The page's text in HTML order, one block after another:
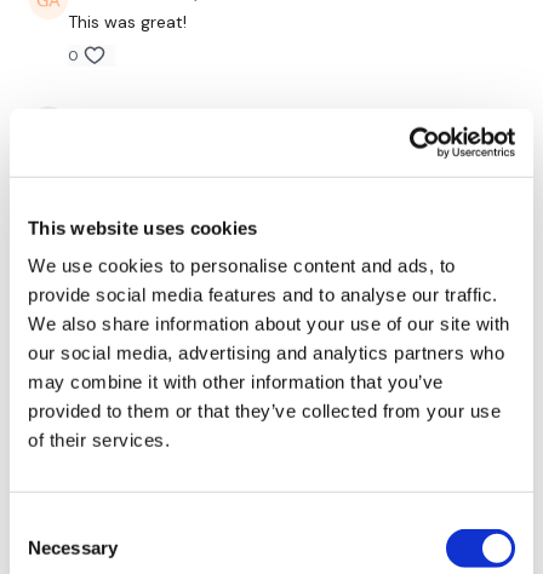
This website uses cookies
We use cookies to personalise content and ads, to
provide social media features and to analyse our traffic.
We also share information about your use of our site with
our social media, advertising and analytics partners who
may combine it with other information that you’ve
provided to them or that they’ve collected from your use
of their services.
Selection
Necessary
TikTok: TheWKOUT
Instagram: @WKOUTFood
The Facebook Page is a private group so you have to request
access.Our email ismywkout@gmail.comand this is
available 24/7, you should receive a reply within the hour.
I'm looking forward to being part of your journey.
Enjoy your WKOUT
Lisa & The WKOUT Team
This was great!
0
add on to Dec 2023 challenge...........great compliment
to that one!
Jody C. August 16, 2023
That was a great great leg death!! Thank you Lisa🙌🙌
0
Judy A. July 12, 2023
7.12.23!
Loved this workoutthe last time and still loved it this